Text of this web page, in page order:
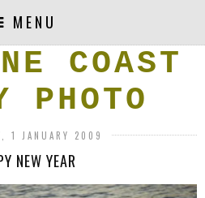
MENU
COAST
PHOTO
1 JANUARY 2009
NEW YEAR